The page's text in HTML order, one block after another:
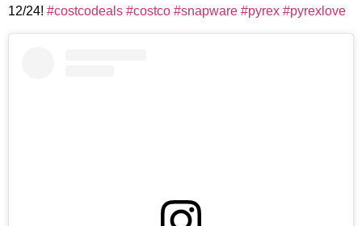
12/24! #costcodeals #costco #snapware #pyrex #pyrexlove